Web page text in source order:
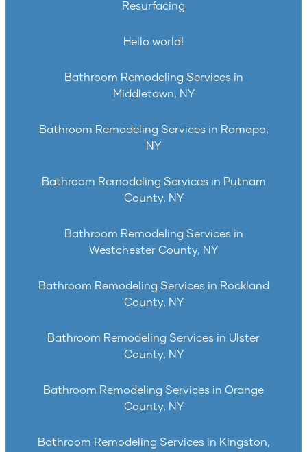
Resurfacing
Hello world!
Bathroom Remodeling Services in
Middletown, NY
Bathroom Remodeling Services in Ramapo,
NY
Bathroom Remodeling Services in Putnam
County, NY
Bathroom Remodeling Services in
Westchester County, NY
Bathroom Remodeling Services in Rockland
County, NY
Bathroom Remodeling Services in Ulster
County, NY
Bathroom Remodeling Services in Orange
County, NY
Bathroom Remodeling Services in Kingston,